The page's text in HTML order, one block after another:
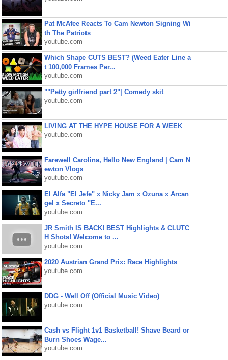
Pat McAfee Reacts To Cam Newton Signing Wi
th The Patriots
youtube.com
Which Shape CUTS BEST? (Weed Eater Line a
t 100,000 Frames Per...
youtube.com
""Petty girlfriend part 2"| Comedy skit
youtube.com
LIVING AT THE HYPE HOUSE FOR A WEEK
youtube.com
Farewell Carolina, Hello New England | Cam N
ewton Vlogs
youtube.com
El Alfa "El Jefe" x Nicky Jam x Ozuna x Arcan
gel x Secreto "E...
youtube.com
JR Smith IS BACK! BEST Highlights & CLUTC
H Shots! Welcome to ...
youtube.com
2020 Austrian Grand Prix: Race Highlights
youtube.com
DDG - Well Off (Official Music Video)
youtube.com
Cash vs Flight 1v1 Basketball! Shave Beard or
Burn Shoes Wage...
youtube.com